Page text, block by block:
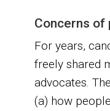
Concerns of
For years,
freely shared
advocates.
(a) how